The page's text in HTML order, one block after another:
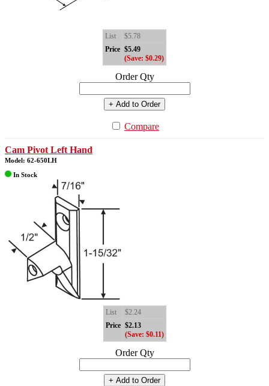
List
$5.78
Price $5.49
(Save: $0.29)
Order Qty
+ Add to Order
Compare
Cam Pivot Left Hand
Model: 62-650LH
In Stock
List
$2.24
Price $2.13
(Save: $0.11)
Order Qty
+ Add to Order